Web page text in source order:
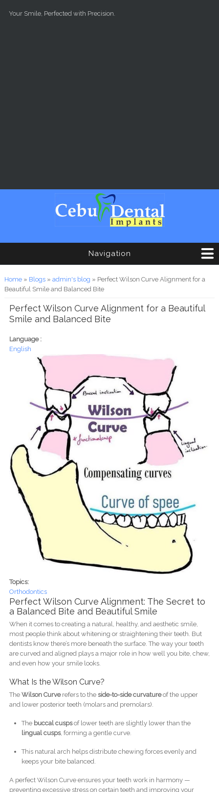
Your Smile, Perfected with Precision.
Navigation
You are here
Home» Blogs» admin's blog » Perfect Wilson Curve Alignment for a
Beautiful Smile and Balanced Bite
Perfect Wilson Curve Alignment for a Beautiful
Smile and Balanced Bite
Language :
English
Topics:
Orthodontics
Perfect Wilson Curve Alignment: The Secret to
a Balanced Bite and Beautiful Smile
When it comes to creating a natural, healthy, and aesthetic smile,
most people think about whitening or straightening their teeth. But
dentists know there’s more beneath the surface. The way your teeth
are curved and aligned plays a major role in how well you bite, chew,
and even how your smile looks.
What Is the Wilson Curve?
The Wilson Curverefers to the side-to-side curvatureof the upper
and lower posterior teeth (molars and premolars).
The buccal cuspsof lower teeth are slightly lower than the
lingual cusps, forming a gentle curve.
This natural arch helps distribute chewing forces evenly and
keeps your bite balanced.
A perfect Wilson Curve ensures your teeth work in harmony —
preventing excessive stress on certain teeth and improving your